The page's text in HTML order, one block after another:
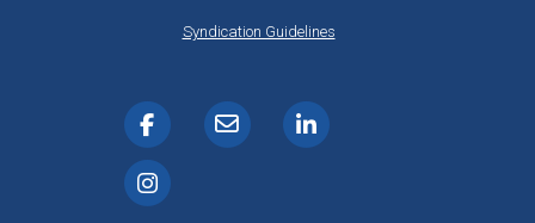
Syndication Guidelines